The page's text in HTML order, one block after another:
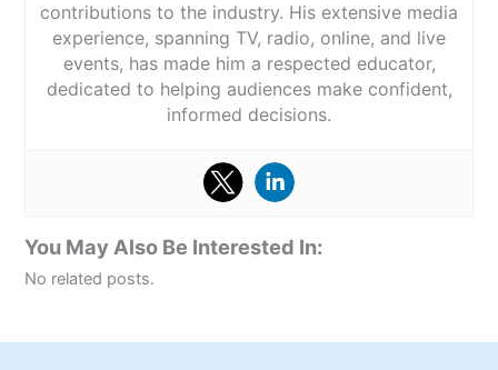
contributions to the industry. His extensive media
experience, spanning TV, radio, online, and live
events, has made him a respected educator,
dedicated to helping audiences make confident,
informed decisions.
You May Also Be Interested In:
No related posts.